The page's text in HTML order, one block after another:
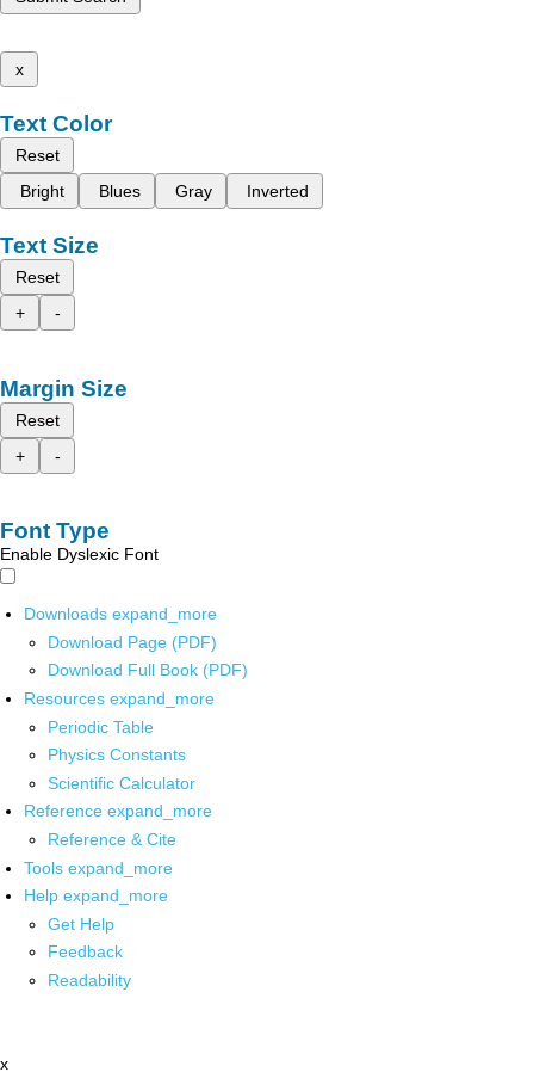
x
Text Color
Reset
Bright
Blues Gray Inverted
Text Size
Reset
+
-
Margin Size
Reset
+
-
Font Type
Enable Dyslexic Font
Downloads expand_more
Download Page (PDF)
Download Full Book (PDF)
Resources expand_more
Periodic Table
Physics Constants
Scientific Calculator
Reference expand_more
Reference & Cite
Tools expand_more
Help expand_more
Get Help
Feedback
Readability
x